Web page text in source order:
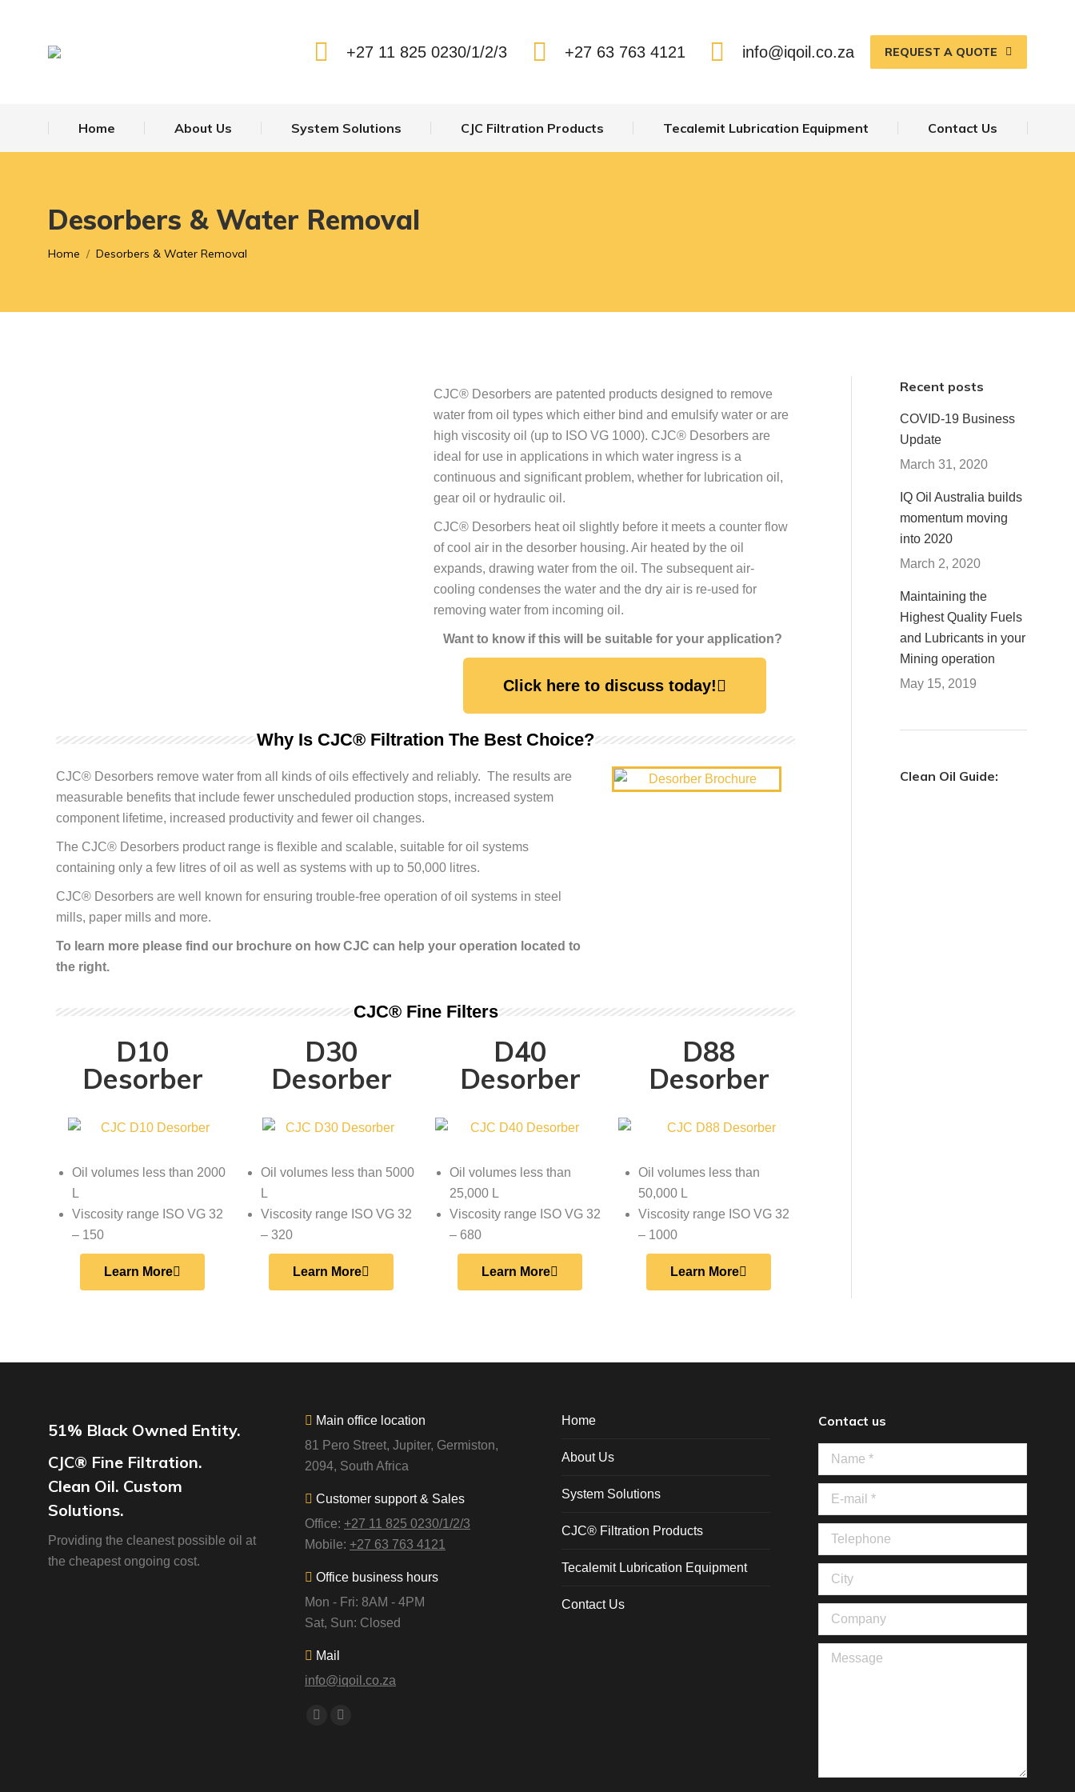
+27 11 825 0230/1/2/3 +27 63 763 4121 info@iqoil.co.za REQUEST A QUOTE
Home About Us System Solutions CJC Filtration Products Tecalemit Lubrication Equipment Contact Us
Desorbers & Water Removal
You are here:
Home Desorbers & Water Removal
CJC® Desorbers are patented products designed to remove
water from oil types which either bind and emulsify water or are
high viscosity oil (up to ISO VG 1000). CJC® Desorbers are
ideal for use in applications in which water ingress is a
continuous and significant problem, whether for lubrication oil,
gear oil or hydraulic oil.
CJC® Desorbers heat oil slightly before it meets a counter flow
of cool air in the desorber housing. Air heated by the oil
expands, drawing water from the oil. The subsequent air-
cooling condenses the water and the dry air is re-used for
removing water from incoming oil.
Want to know if this will be suitable for your application?
Click here to discuss today!
Why Is CJC® Filtration The Best Choice?
CJC® Desorbers remove water from all kinds of oils effectively and reliably. The results are
measurable benefits that include fewer unscheduled production stops, increased system
component lifetime, increased productivity and fewer oil changes.
The CJC® Desorbers product range is flexible and scalable, suitable for oil systems
containing only a few litres of oil as well as systems with up to 50,000 litres.
CJC® Desorbers are well known for ensuring trouble-free operation of oil systems in steel
mills, paper mills and more.
To learn more please find our brochure on how CJC can help your operation located to
the right.
CJC® Fine Filters
D10
Desorber
D30
Desorber
D40
Desorber
D88
Desorber
Oil volumes less than 2000
L
Viscosity range ISO VG 32
– 150
Learn More
Oil volumes less than 5000
L
Viscosity range ISO VG 32
– 320
Learn More
Oil volumes less than
25,000 L
Viscosity range ISO VG 32
– 680
Learn More
Oil volumes less than
50,000 L
Viscosity range ISO VG 32
– 1000
Learn More
Recent posts
COVID-19 Business
Update
March 31, 2020
IQ Oil Australia builds
momentum moving
into 2020
March 2, 2020
Maintaining the
Highest Quality Fuels
and Lubricants in your
Mining operation
May 15, 2019
Clean Oil Guide:
51% Black Owned Entity.
CJC® Fine Filtration.
Clean Oil. Custom
Solutions.
Providing the cleanest possible oil at
the cheapest ongoing cost.
Main office location
81 Pero Street, Jupiter, Germiston,
2094, South Africa
Customer support & Sales
Office: +27 11 825 0230/1/2/3
Mobile: +27 63 763 4121
Office business hours
Mon - Fri: 8AM - 4PM
Sat, Sun: Closed
Mail
info@iqoil.co.za
Find us on:
Home
About Us
System Solutions
CJC® Filtration Products
Tecalemit Lubrication Equipment
Contact Us
Contact us
Name *
E-mail *
Telephone
City
Company
Message